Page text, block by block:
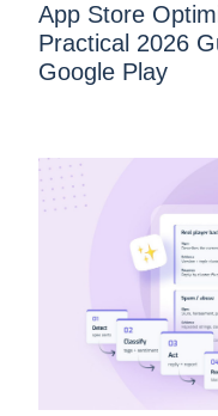
App Store
Practical 2026
Google Play